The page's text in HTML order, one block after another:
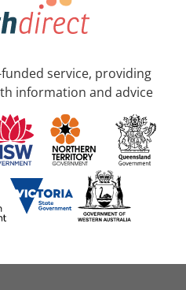
service, providing
information and advice